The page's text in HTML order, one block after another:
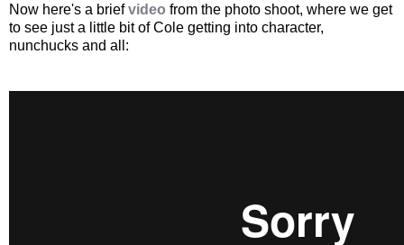
Now here's a briefvideo from the photo shoot, where we get
to see just a little bit of Cole getting into character,
nunchucks and all: